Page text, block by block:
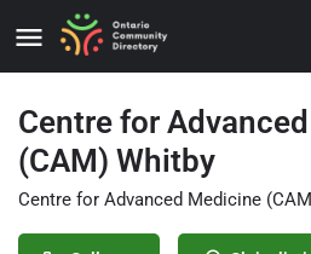
Centre for
(CAM) Whitby
Centre for Advanced Medicine